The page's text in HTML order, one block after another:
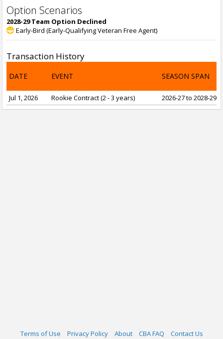
Option Scenarios
2028-29 Team Option Declined
Early-Bird (Early-Qualifying Veteran Free Agent)
Transaction History
DATE EVENT SEASON SPAN
Jul 1, 2026 Rookie Contract (2 - 3 years) 2026-27 to 2028-29
Terms of Use Privacy Policy About CBA FAQ Contact Us